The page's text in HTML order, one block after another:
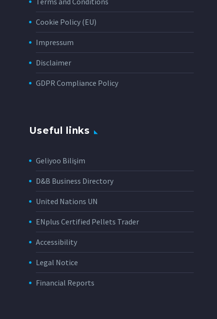
Cookie Policy (EU)
Impressum
Disclaimer
GDPR Compliance Policy
Useful links
Geliyoo Bilişim
D&B Business Directory
United Nations UN
ENplus Certified Pellets Trader
Accessibility
Legal Notice
Financial Reports